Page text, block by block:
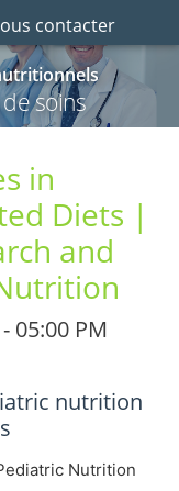
contacter
soins
in
Diets |
and
05:00 PM
nutrition